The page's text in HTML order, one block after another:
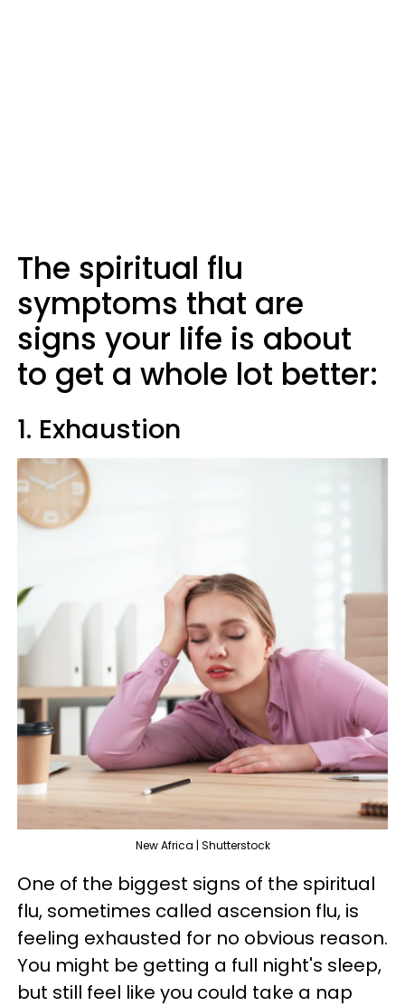
The spiritual flu
symptoms that are
signs your life is about
to get a whole lot better:
1. Exhaustion
New Africa | Shutterstock
One of the biggest signs of the spiritual
flu, sometimes called ascension flu, is
feeling exhausted for no obvious reason.
You might be getting a full night's sleep,
but still feel like you could take a nap